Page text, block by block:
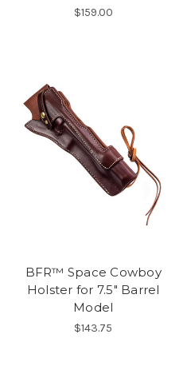
$159.00
BFR™ Space Cowboy
Holster for 7.5" Barrel
Model
$143.75